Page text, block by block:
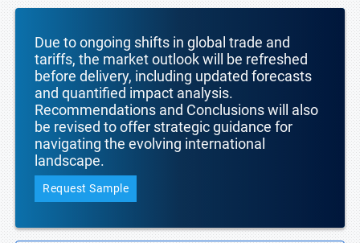
Due to ongoing shifts in global trade and
tariffs, the market outlook will be refreshed
before delivery, including updated forecasts
and quantified impact analysis.
Recommendations and Conclusions will also
be revised to offer strategic guidance for
navigating the evolving international
landscape.
Request Sample